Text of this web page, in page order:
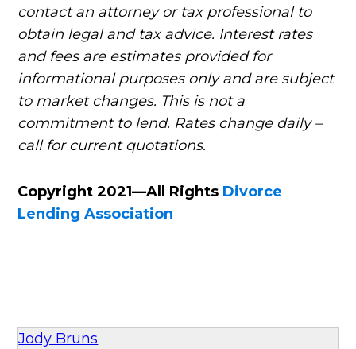
contact an attorney or tax professional to
obtain legal and tax advice. Interest rates
and fees are estimates provided for
informational purposes only and are subject
to market changes. This is not a
commitment to lend. Rates change daily –
call for current quotations.
Copyright 2021—All Rights Divorce
Lending Association
Jody Bruns